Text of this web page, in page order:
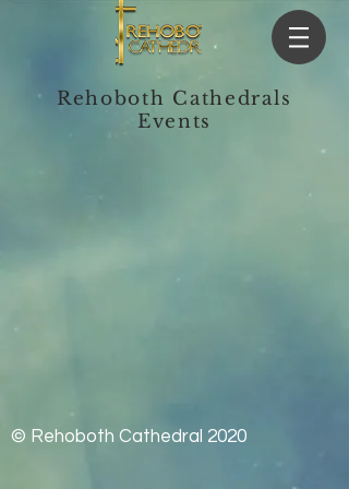
Rehoboth Cathedrals
Events
© Rehoboth Cathedral 2020